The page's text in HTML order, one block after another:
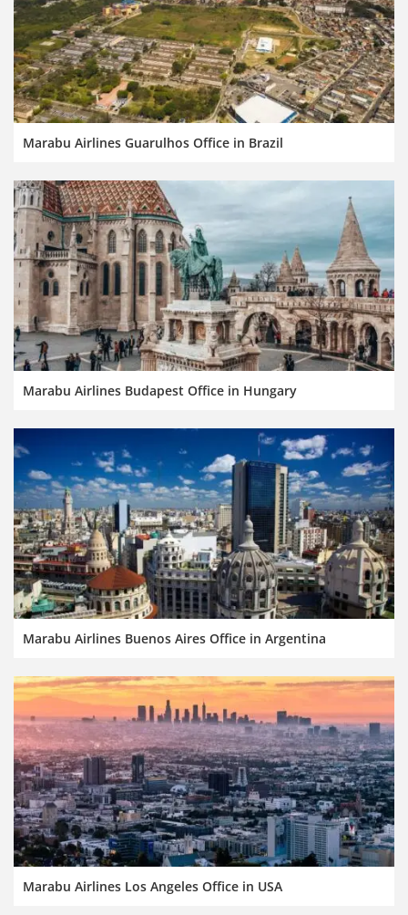
Marabu Airlines Guarulhos Office in Brazil
Marabu Airlines Budapest Office in Hungary
Marabu Airlines Buenos Aires Office in Argentina
Marabu Airlines Los Angeles Office in USA